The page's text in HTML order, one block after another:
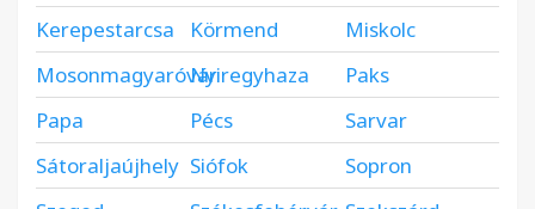
Kerepestarcsa
Körmend
Miskolc
MosonmagyaróvárNyiregyhaza
Paks
Papa
Pécs
Sarvar
Sátoraljaújhely Siófok
Sopron